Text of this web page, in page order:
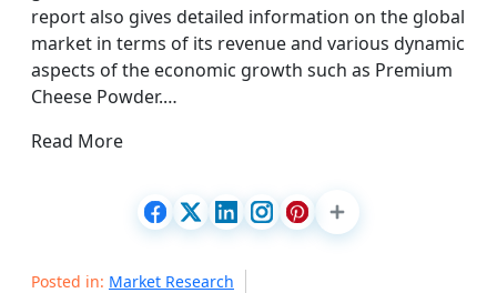
report also gives detailed information on the global
market in terms of its revenue and various dynamic
aspects of the economic growth such as Premium
Cheese Powder.…
Read More
Posted in: Market Research